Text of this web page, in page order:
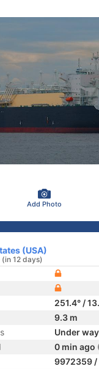
Add Photo
(USA)
(in 12 days)
251.4° /
9.3 m
Under way
0 min ago
9972359